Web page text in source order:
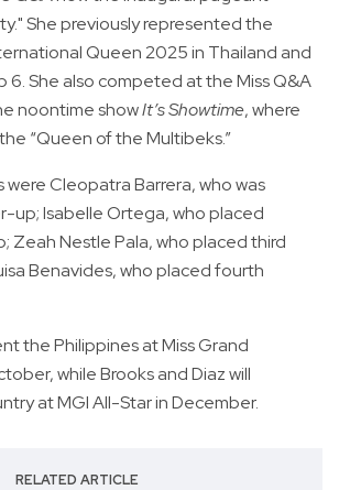
She previously represented the
Queen 2025 in Thailand and
6. She also competed at the Miss Q&A
noontime showIt’s Showtime, where
“Queen of the Multibeks.”
were Cleopatra Barrera, who was
up; Isabelle Ortega, who placed
Zeah Nestle Pala, who placed third
Benavides, who placed fourth
the Philippines at Miss Grand
while Brooks and Diaz will
at MGI All-Star in December.
RELATED ARTICLE